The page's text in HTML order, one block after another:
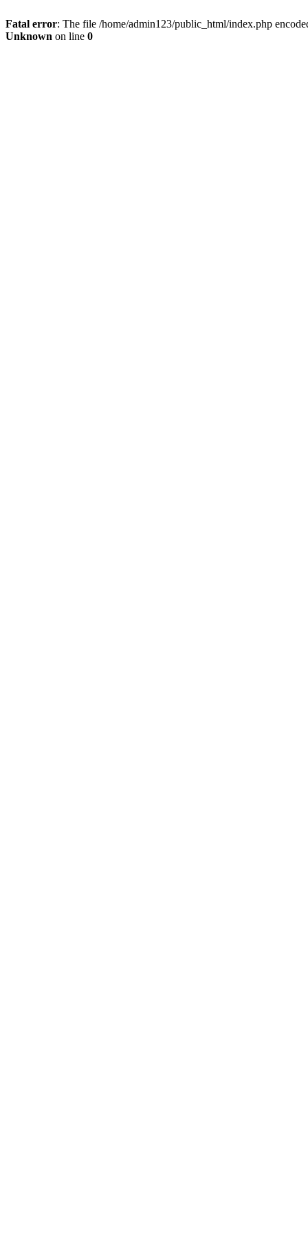
Fatal error: The file /home/admin123/public_html/index.php
Unknown on line 0